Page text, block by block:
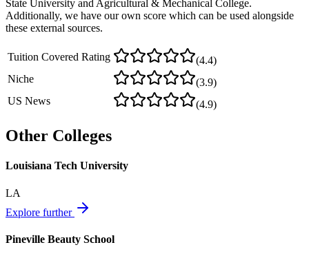
State University and Agricultural & Mechanical College.
Additionally, we have our own score which can be used alongside
these external sources.
Tuition Covered Rating (4.4)
Niche
(3.9)
US News
(4.9)
Other Colleges
Louisiana Tech University
LA
Explore further
Pineville Beauty School